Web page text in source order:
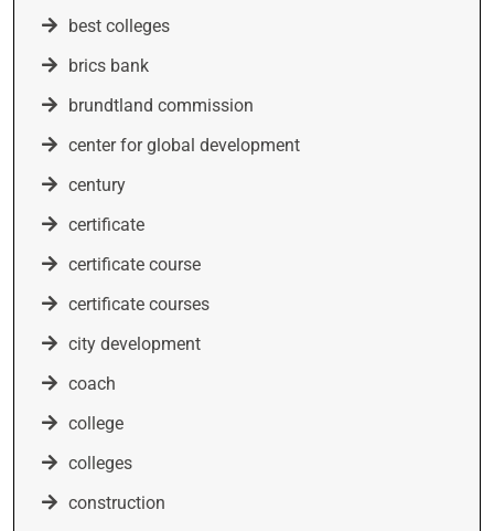
best colleges
brics bank
brundtland commission
center for global development
century
certificate
certificate course
certificate courses
city development
coach
college
colleges
construction